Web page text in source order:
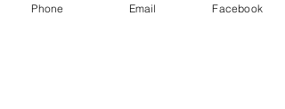
Phone Email Facebook